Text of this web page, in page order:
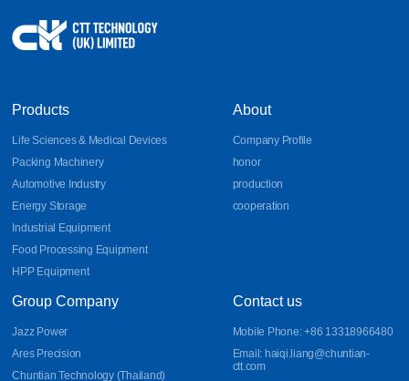
Products
Life Sciences & Medical Devices
Packing Machinery
Automotive Industry
Energy Storage
Industrial Equipment
Food Processing Equipment
HPP Equipment
About
Company Profile
honor
production
cooperation
Group Company
Jazz Power
Ares Precision
Chuntian Technology (Thailand)
Contact us
Mobile Phone: +86 13318966480
Email: haiqi.liang@chuntian-
ctt.com